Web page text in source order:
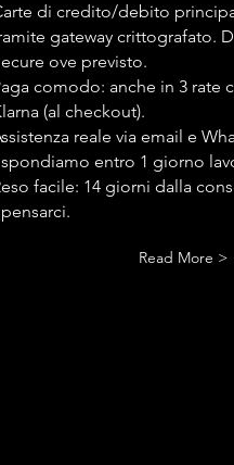
di credito/debito
gateway crittografato.
ove previsto.
comodo: anche in 3 rate
(al checkout).
reale via email e
entro 1 giorno
facile: 14 giorni dalla
Read More >